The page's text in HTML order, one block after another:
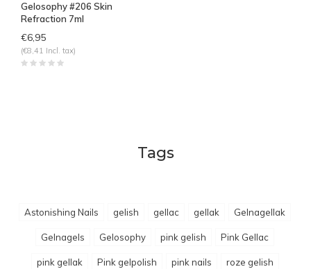
Gelosophy #206 Skin
Refraction 7ml
€6,95
(€8,41 Incl. tax)
Tags
Astonishing Nails gelish gellac gellak Gelnagellak
Gelnagels Gelosophy pink gelish Pink Gellac
pink gellak Pink gelpolish pink nails roze gelish